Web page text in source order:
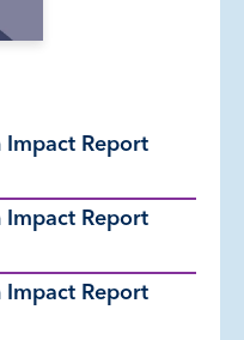
Report
Report
Report